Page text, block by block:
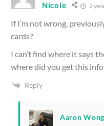
Nicole 2
If I’m not wrong,
cards?
I can’t find where it says
where did you get this
Reply
Aaron Wong